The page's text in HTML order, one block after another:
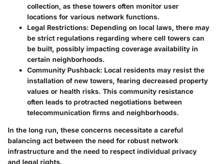
collection, as these towers often monitor user
locations for various network functions.
Legal Restrictions: Depending on local laws, there may
be strict regulations regarding where cell towers can
be built, possibly impacting coverage availability in
certain neighborhoods.
Community Pushback: Local residents may resist the
installation of new towers, fearing decreased property
values or health risks. This community resistance
often leads to protracted negotiations between
telecommunication firms and neighborhoods.
In the long run, these concerns necessitate a careful
balancing act between the need for robust network
infrastructure and the need to respect individual privacy
and legal rights.